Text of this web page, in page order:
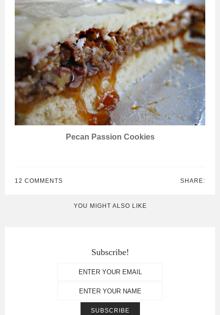
Pecan Passion Cookies
12 COMMENTS SHARE:
YOU MIGHT ALSO LIKE
Subscribe!